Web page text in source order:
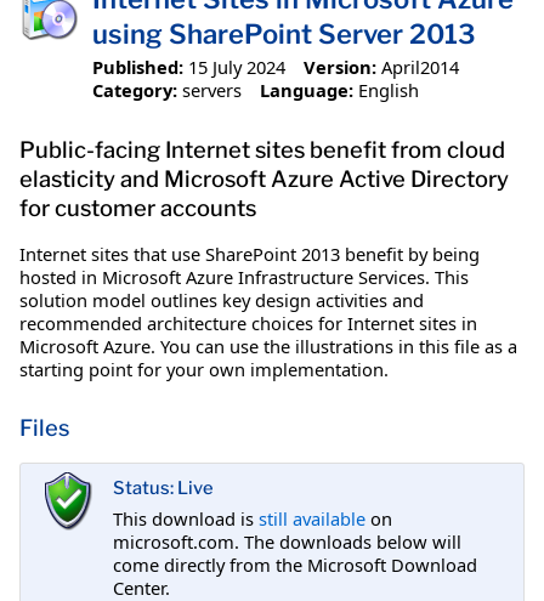
using SharePoint Server 2013
Published: 15 July 2024 Version: April2014
Category: servers Language: English
Public-facing Internet sites benefit from cloud
elasticity and Microsoft Azure Active Directory
for customer accounts
Internet sites that use SharePoint 2013 benefit by being
hosted in Microsoft Azure Infrastructure Services. This
solution model outlines key design activities and
recommended architecture choices for Internet sites in
Microsoft Azure. You can use the illustrations in this file as a
starting point for your own implementation.
Files
Status: Live
This download is still available on
microsoft.com. The downloads below will
come directly from the Microsoft Download
Center.